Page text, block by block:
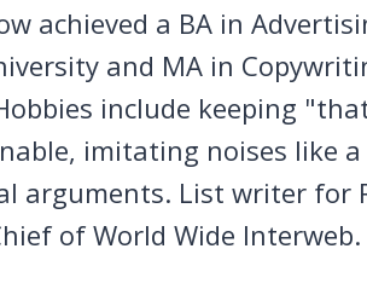
achieved a BA in
and MA in
include keeping
imitating noises like
arguments. List writer for
of World Wide Interweb.